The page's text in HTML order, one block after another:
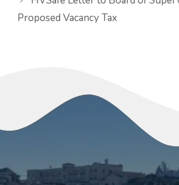
Proposed Vacancy Tax